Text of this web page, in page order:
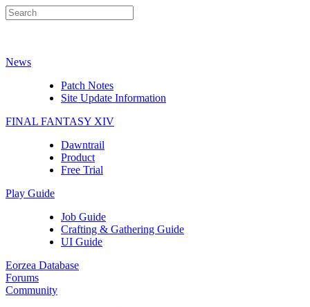
News
Patch Notes
Site Update Information
FINAL FANTASY XIV
Dawntrail
Product
Free Trial
Play Guide
Job Guide
Crafting & Gathering Guide
UI Guide
Eorzea Database
Forums
Community